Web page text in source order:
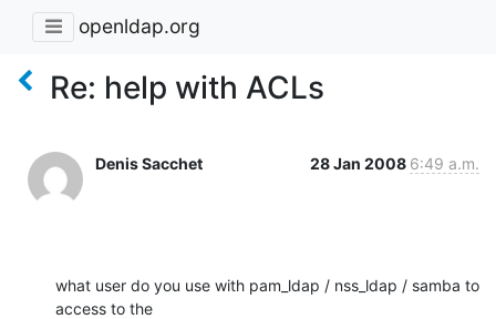
openldap.org
Re: help with ACLs
Denis Sacchet 28 Jan 2008 6:49 a.m.
what user do you use with pam_ldap / nss_ldap / samba to
access to the